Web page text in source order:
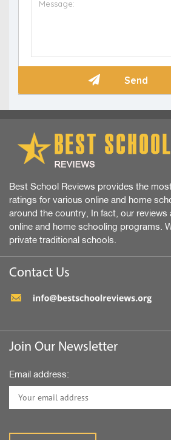
Best School Reviews provides the
ratings for various online and home
around the country, In fact, our
online and home schooling programs.
private traditional schools.
Contact Us
Join Our Newsletter
Email address: